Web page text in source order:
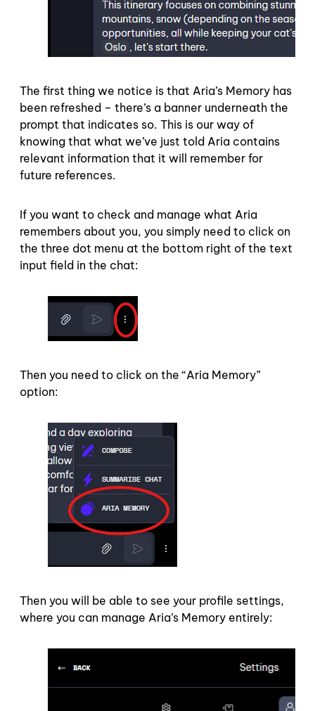
The first thing we notice is that Aria’s Memory has
been refreshed – there’s a banner underneath the
prompt that indicates so. This is our way of
knowing that what we’ve just told Aria contains
relevant information that it will remember for
future references.
If you want to check and manage what Aria
remembers about you, you simply need to click on
the three dot menu at the bottom right of the text
input field in the chat:
Then you need to click on the “Aria Memory”
option:
Then you will be able to see your profile settings,
where you can manage Aria’s Memory entirely: